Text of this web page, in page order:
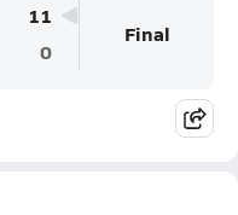
11
0
Final